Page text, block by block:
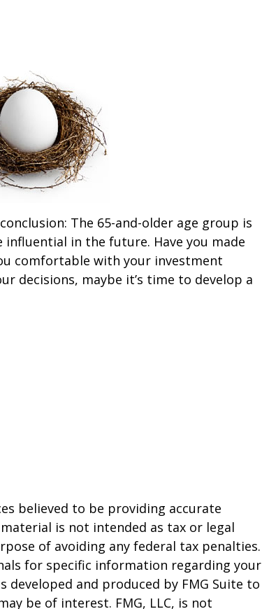
The 65-and-older age group is
in the future. Have you made
comfortable with your investment
decisions, maybe it’s time to develop a
believed to be providing accurate
is not intended as tax or legal
of avoiding any federal tax penalties.
for specific information regarding your
and produced by FMG Suite to
be of interest. FMG, LLC, is not